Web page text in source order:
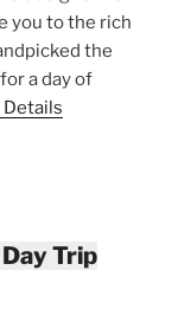
you to the rich
the
a day of
Details
Trip